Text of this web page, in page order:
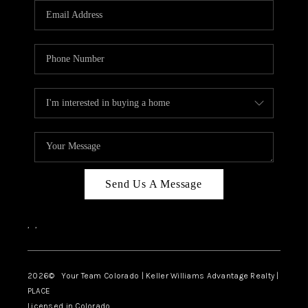
CAREERS
ABOUT PLACE
TOP AREAS
BLOG
Send Us A Message
, ,
2026© Your Team Colorado | Keller Williams Advantage Realty |
PLACE
Licensed in Colorado.